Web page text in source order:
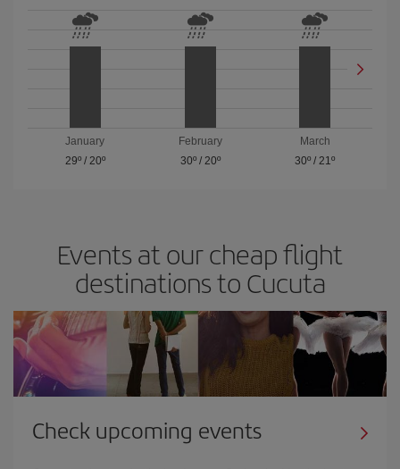
January
29º/ 20º
February
30º/ 20º
March
30º /21º
Events at our cheap flight
destinations to Cucuta
Check upcoming events